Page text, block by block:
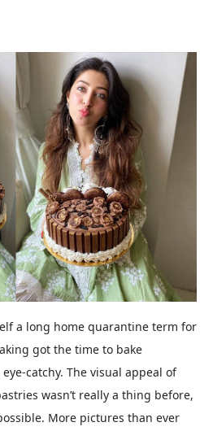
a long home quarantine term for
got the time to bake
catchy. The visual appeal of
wasn’t really a thing before,
More pictures than ever